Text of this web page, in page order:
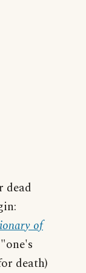
dead
of
death)